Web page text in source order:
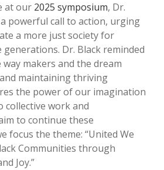
at our 2025 symposium, Dr.
powerful call to action, urging
a more just society for
Dr. Black reminded
makers and the dream
maintaining thriving
the power of our imagination
collective work and
to continue these
focus the theme: “United We
Communities through
Joy.”